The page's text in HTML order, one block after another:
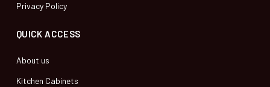
Privacy Policy
QUICK ACCESS
About us
Kitchen Cabinets